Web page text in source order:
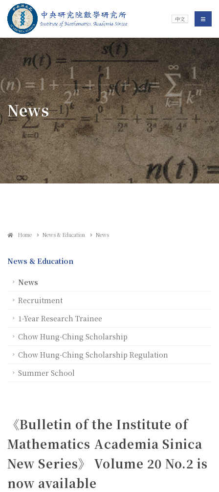
Jump To中央區塊/Main Content
Institute of 中文 選單/
:::
News
Home News & Education News
News & Education
News
Recruitment
1-Year Research Trainee
Chow Hung-Ching Scholarship
Chow Hung-Ching Scholarship Regulation
Summer School
《Bulletin of the Institute of
Mathematics Academia Sinica
New Series》 Volume 20 No.2 is
now available